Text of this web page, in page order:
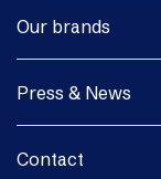
Our brands
Press & News
Contact